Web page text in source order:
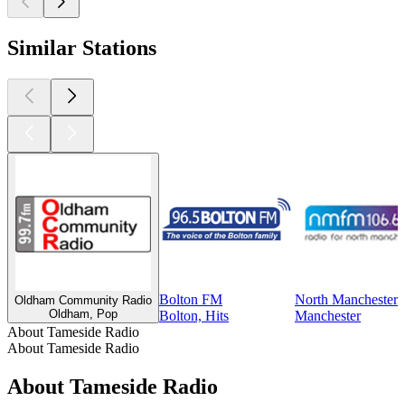
Similar Stations
Oldham Community Radio
Oldham, Pop
Bolton FM
Bolton, Hits
North Manchester
Manchester
About Tameside Radio
About Tameside Radio
About Tameside Radio